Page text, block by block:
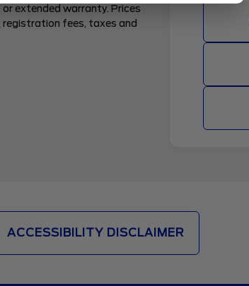
extended warranty. Prices
registration fees, taxes and
ACCESSIBILITY DISCLAIMER